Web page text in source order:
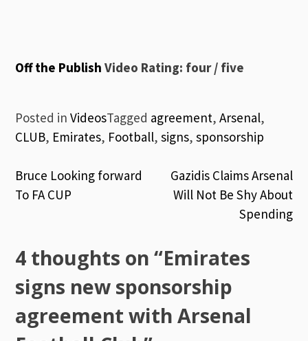
Off the Publish Video Rating: four / five
Posted inVideosTagged agreement,Arsenal,
CLUB, Emirates, Football,signs,sponsorship
Post
navigation
Bruce Looking forward
To FA CUP
Gazidis Claims Arsenal
Will Not Be Shy About
Spending
4 thoughts on “Emirates
signs new sponsorship
agreement with Arsenal